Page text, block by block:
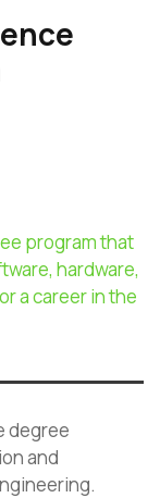
program that
hardware,
a career in the
degree
and